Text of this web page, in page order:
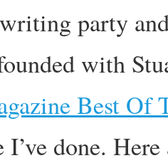
party
with
Best Of
done.